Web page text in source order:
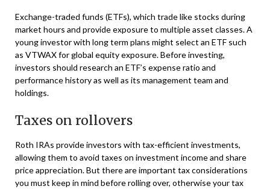
Exchange-traded funds (ETFs), which trade like stocks during
market hours and provide exposure to multiple asset classes. A
young investor with long term plans might select an ETF such
as VTWAX for global equity exposure. Before investing,
investors should research an ETF’s expense ratio and
performance history as well as its management team and
holdings.
Taxes on rollovers
Roth IRAs provide investors with tax-efficient investments,
allowing them to avoid taxes on investment income and share
price appreciation. But there are important tax considerations
you must keep in mind before rolling over, otherwise your tax